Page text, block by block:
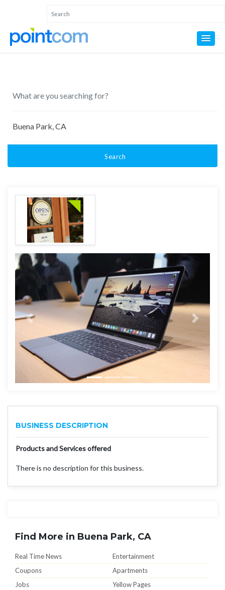
Search
BUSINESS DESCRIPTION
Products and Services offered
There is no description for this business.
Find More in Buena Park, CA
Real Time News
Entertainment
Coupons
Apartments
Jobs
Yellow Pages